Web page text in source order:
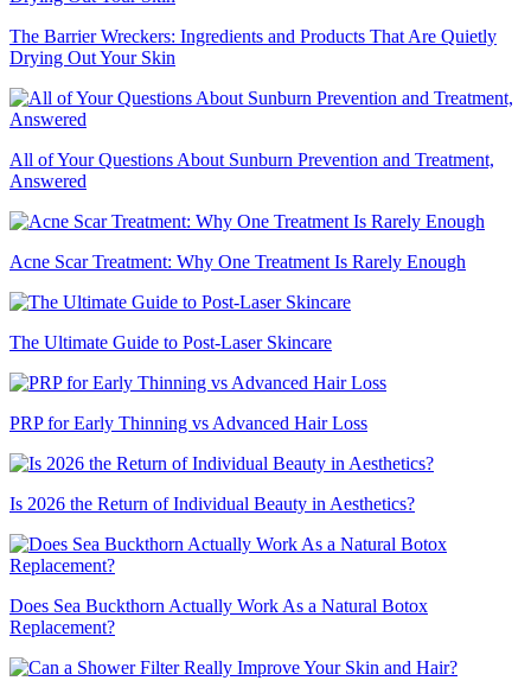
The Barrier Wreckers: Ingredients and Products That Are Quietly
Drying Out Your Skin
All of Your Questions About Sunburn Prevention and Treatment,
Answered
Acne Scar Treatment: Why One Treatment Is Rarely Enough
The Ultimate Guide to Post-Laser Skincare
PRP for Early Thinning vs Advanced Hair Loss
Is 2026 the Return of Individual Beauty in Aesthetics?
Does Sea Buckthorn Actually Work As a Natural Botox
Replacement?